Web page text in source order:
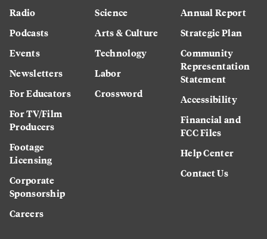
Radio
Podcasts
Events
Newsletters
For Educators
For TV/Film
Producers
Footage
Licensing
Corporate
Sponsorship
Careers
Science
Arts & Culture
Technology
Labor
Crossword
Annual Report
Strategic Plan
Community
Representation
Statement
Accessibility
Financial and
FCC Files
Help Center
Contact Us